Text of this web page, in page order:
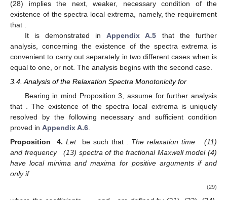
(28) implies the next, weaker, necessary condition of the
existence of the spectra local extrema, namely, the requirement
that
It is demonstrated inAppendix A.5 that the further
analysis, concerning the existence of the spectra extrema is
convenient to carry out separately in two different cases when is
equal to one, or not. The analysis begins with the second case.
3.4. Analysis of the Relaxation Spectra Monotonicity for
Bearing in mind Proposition 3, assume for further analysis
that
. The existence of the spectra local extrema is uniquely
resolved by the following necessary and sufficient condition
proved in Appendix A.6
Proposition
4. Let be such that . The relaxation time
(11)
and frequency
(13) spectra of the fractional Maxwell model (4)
have local minima and maxima for positive arguments if and
only if
(29)